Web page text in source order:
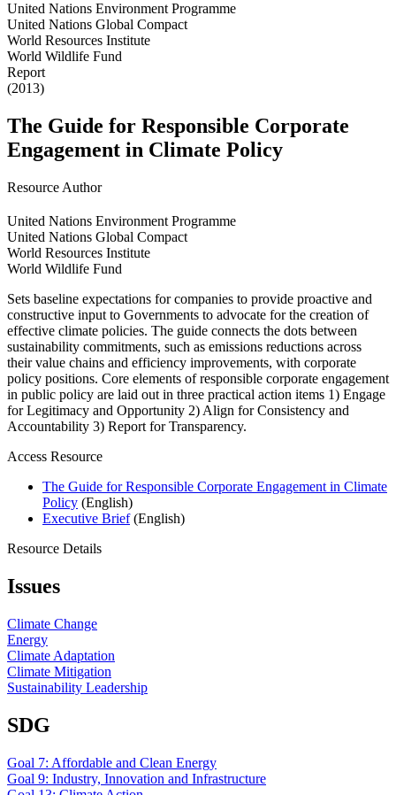
United Nations Environment Programme
United Nations Global Compact
World Resources Institute
World Wildlife Fund
Report
(2013)
The Guide for Responsible Corporate
Engagement in Climate Policy
Resource Author
United Nations Environment Programme
United Nations Global Compact
World Resources Institute
World Wildlife Fund
Sets baseline expectations for companies to provide proactive and
constructive input to Governments to advocate for the creation of
effective climate policies. The guide connects the dots between
sustainability commitments, such as emissions reductions across
their value chains and efficiency improvements, with corporate
policy positions. Core elements of responsible corporate engagement
in public policy are laid out in three practical action items 1) Engage
for Legitimacy and Opportunity 2) Align for Consistency and
Accountability 3) Report for Transparency.
Access Resource
The Guide for Responsible Corporate Engagement in Climate
Policy (English)
Executive Brief (English)
Resource Details
Issues
Climate Change
Energy
Climate Adaptation
Climate Mitigation
Sustainability Leadership
SDG
Goal 7: Affordable and Clean Energy
Goal 9: Industry, Innovation and Infrastructure